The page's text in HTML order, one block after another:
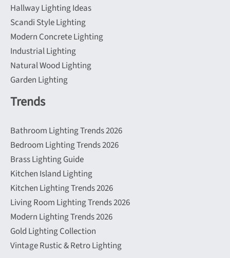
Hallway Lighting Ideas
Scandi Style Lighting
Modern Concrete Lighting
Industrial Lighting
Natural Wood Lighting
Garden Lighting
Trends
Bathroom Lighting Trends 2026
Bedroom Lighting Trends 2026
Brass Lighting Guide
Kitchen Island Lighting
Kitchen Lighting Trends 2026
Living Room Lighting Trends 2026
Modern Lighting Trends 2026
Gold Lighting Collection
Vintage Rustic & Retro Lighting